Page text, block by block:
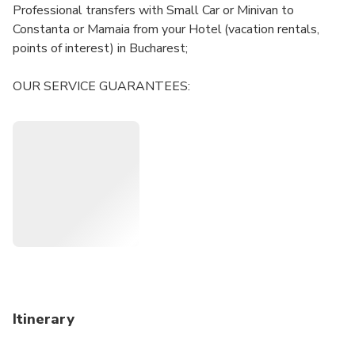
Professional transfers with Small Car or Minivan to
Constanta or Mamaia from your Hotel (vacation rentals,
points of interest) in Bucharest;
OUR SERVICE GUARANTEES:
Itinerary